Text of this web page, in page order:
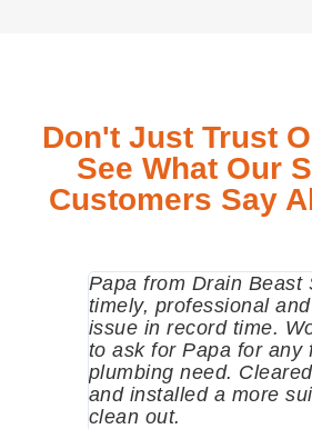
Don't Just Trust
See What Our
Customers Say
Papa from Drain Beast
timely, professional
issue in record time.
to ask for Papa for any
plumbing need.
and installed a more
clean out.